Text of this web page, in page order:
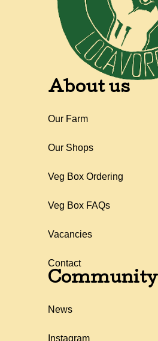
About us
Our Farm
Our Shops
Veg Box Ordering
Veg Box FAQs
Vacancies
Contact
Community
News
Instagram